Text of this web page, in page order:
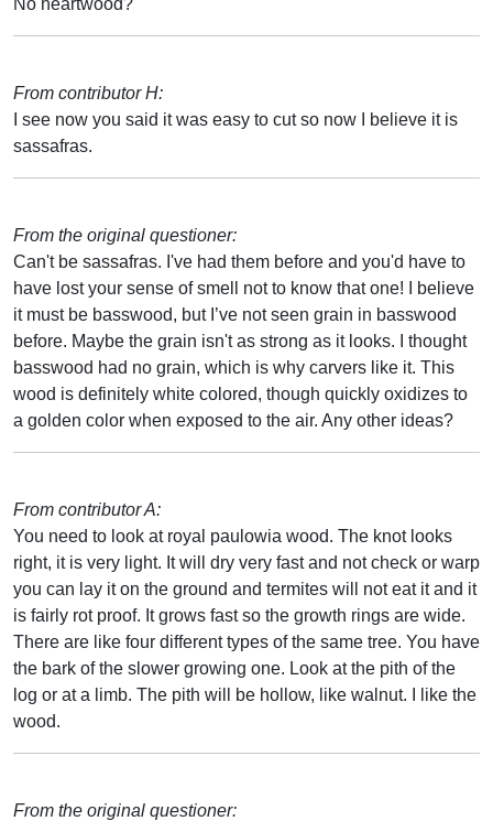
From contributor H:
I see now you said it was easy to cut so now I believe it is
sassafras.
From the original questioner:
Can't be sassafras. I've had them before and you'd have to
have lost your sense of smell not to know that one! I believe
it must be basswood, but I’ve not seen grain in basswood
before. Maybe the grain isn't as strong as it looks. I thought
basswood had no grain, which is why carvers like it. This
wood is definitely white colored, though quickly oxidizes to
a golden color when exposed to the air. Any other ideas?
From contributor A:
You need to look at royal paulowia wood. The knot looks
right, it is very light. It will dry very fast and not check or warp
you can lay it on the ground and termites will not eat it and it
is fairly rot proof. It grows fast so the growth rings are wide.
There are like four different types of the same tree. You have
the bark of the slower growing one. Look at the pith of the
log or at a limb. The pith will be hollow, like walnut. I like the
wood.
From the original questioner: